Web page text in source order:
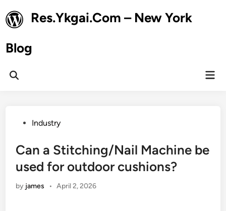
to
content
Res.Ykgai.Com – New York
Blog
Open
PostedIndustry
Can a Stitching/Nail Machine be
used for outdoor cushions?
by james • April 2, 2026